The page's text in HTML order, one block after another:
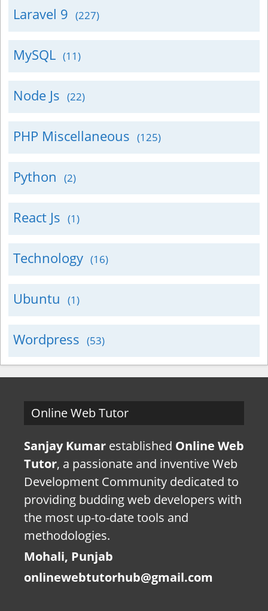
Laravel 9 (227)
MySQL (11)
Node Js (22)
PHP Miscellaneous (125)
Python (2)
React Js (1)
Technology (16)
Ubuntu (1)
Wordpress (53)
Online Web Tutor
Sanjay Kumar established Online Web
Tutor, a passionate and inventive Web
Development Community dedicated to
providing budding web developers with
the most up-to-date tools and
methodologies.
Mohali, Punjab
onlinewebtutorhub@gmail.com